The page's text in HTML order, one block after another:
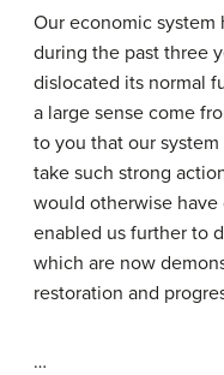
Our economic system
during the past three
dislocated its normal
a large sense come
to you that our
take such strong
would otherwise have
enabled us further to
which are now
restoration and
…